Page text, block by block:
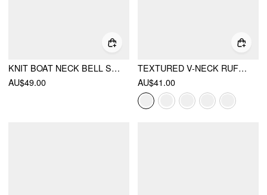
KNIT BOAT NECK BELL SLEEVE HIGH STRETCH TOP
AU$49.00
TEXTURED V-NECK RUFFLE SLEEVE KNOTTED RUCHED A-LINE MINI DRESS
AU$41.00